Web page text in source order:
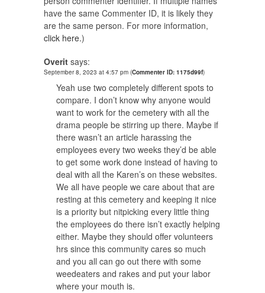
have the same Commenter ID, it is likely they
are the same person. For more information,
click here.)
Overit says:
September 8, 2023 at 4:57 pm (Commenter ID: 1175d99f)
Yeah use two completely different spots to
compare. I don’t know why anyone would
want to work for the cemetery with all the
drama people be stirring up there. Maybe if
there wasn’t an article harassing the
employees every two weeks they’d be able
to get some work done instead of having to
deal with all the Karen’s on these websites.
We all have people we care about that are
resting at this cemetery and keeping it nice
is a priority but nitpicking every little thing
the employees do there isn’t exactly helping
either. Maybe they should offer volunteers
hrs since this community cares so much
and you all can go out there with some
weedeaters and rakes and put your labor
where your mouth is.